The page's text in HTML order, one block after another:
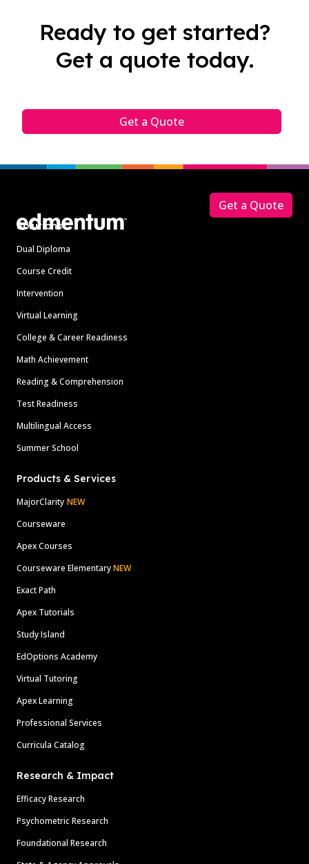
Ready to get started?
Get a quote today.
Get a Quote
Solutions
Dual Diploma
Course Credit
Intervention
Virtual Learning
College & Career Readiness
Math Achievement
Reading & Comprehension
Test Readiness
Multilingual Access
Summer School
Products & Services
MajorClarity NEW
Courseware
Apex Courses
Courseware ElementaryNEW
Exact Path
Apex Tutorials
Study Island
EdOptions Academy
Virtual Tutoring
Apex Learning
Professional Services
Curricula Catalog
Research & Impact
Efficacy Research
Psychometric Research
Foundational Research
Get a Quote